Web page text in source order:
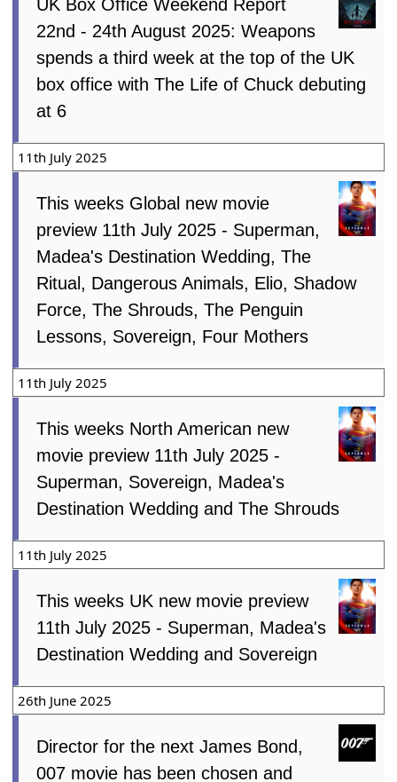
UK Box Office Weekend Report
22nd - 24th August 2025: Weapons
spends a third week at the top of the UK
box office with The Life of Chuck debuting
at 6
11th July 2025
This weeks Global new movie
preview 11th July 2025 - Superman,
Madea's Destination Wedding, The
Ritual, Dangerous Animals, Elio, Shadow
Force, The Shrouds, The Penguin
Lessons, Sovereign, Four Mothers
11th July 2025
This weeks North American new
movie preview 11th July 2025 -
Superman, Sovereign, Madea's
Destination Wedding and The Shrouds
11th July 2025
This weeks UK new movie preview
11th July 2025 - Superman, Madea's
Destination Wedding and Sovereign
26th June 2025
Director for the next James Bond,
007 movie has been chosen and